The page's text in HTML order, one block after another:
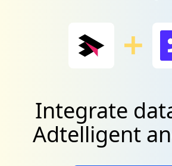
Integrate
Adtelligent